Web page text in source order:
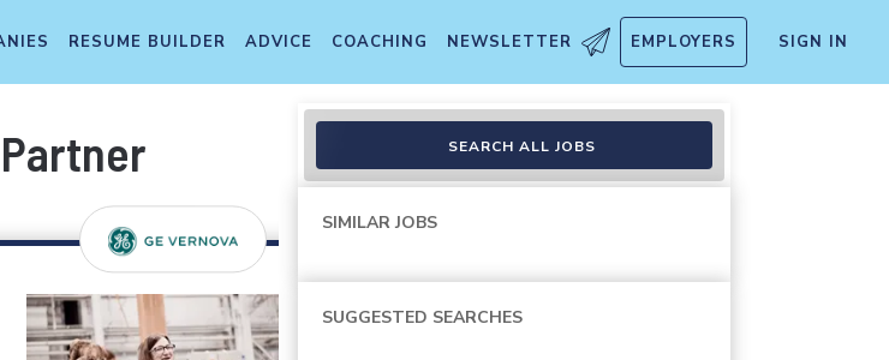
RESUME BUILDER ADVICE COACHING NEWSLETTER EMPLOYERS SIGN IN
SEARCH ALL JOBS
SIMILAR JOBS
SUGGESTED SEARCHES